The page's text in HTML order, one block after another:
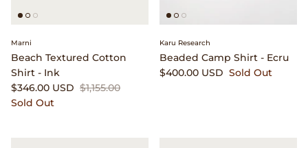
Marni
Beach Textured Cotton
Shirt - Ink
$346.00 USD $1,155.00
Sold Out
Karu Research
Beaded Camp Shirt - Ecru
$400.00 USD Sold Out